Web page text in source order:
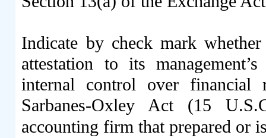
Indicate by check mark
attestation to its
internal control over financial
Sarbanes-Oxley Act (15
accounting firm that prepared or